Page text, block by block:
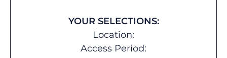
YOUR SELECTIONS:
Location:
Access Period: